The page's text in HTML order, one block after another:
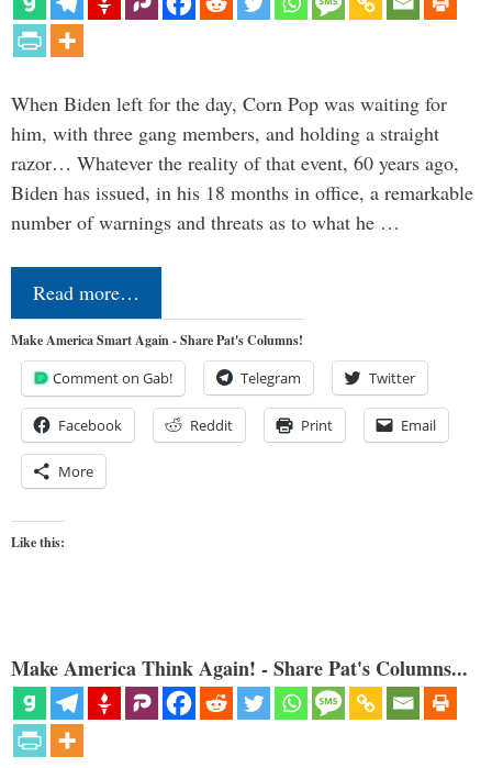
When Biden left for the day, Corn Pop was waiting for
him, with three gang members, and holding a straight
razor… Whatever the reality of that event, 60 years ago,
Biden has issued, in his 18 months in office, a remarkable
number of warnings and threats as to what he …
Read more…
Make America Smart Again - Share Pat's Columns!
Comment on Gab! Telegram Twitter
Facebook Reddit Print Email
More
Like this:
Make America Think Again! - Share Pat's Columns...